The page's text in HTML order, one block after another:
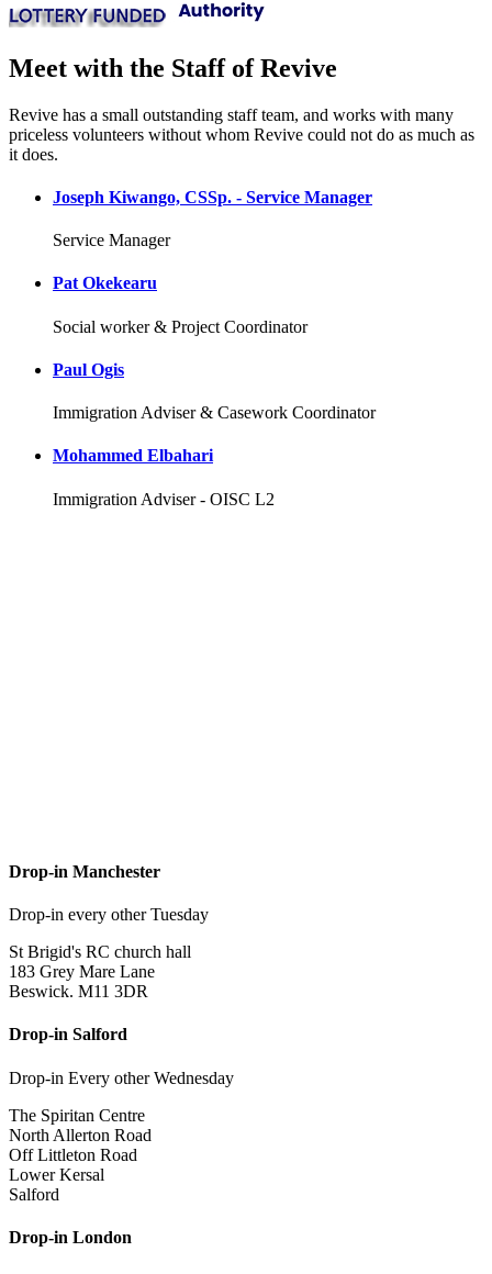
Meet with the Staff of Revive
Revive has a small outstanding staff team, and works with many
priceless volunteers without whom Revive could not do as much as
it does.
Joseph Kiwango, CSSp. - Service Manager
Service Manager
Pat Okekearu
Social worker & Project Coordinator
Paul Ogis
Immigration Adviser & Casework Coordinator
Mohammed Elbahari
Immigration Adviser - OISC L2
Drop-in Manchester
Drop-in every other Tuesday
St Brigid's RC church hall
183 Grey Mare Lane
Beswick. M11 3DR
Drop-in Salford
Drop-in Every other Wednesday
The Spiritan Centre
North Allerton Road
Off Littleton Road
Lower Kersal
Salford
Drop-in London